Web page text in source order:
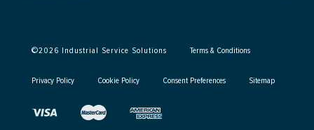
©2026 Industrial Service Solutions Terms & Conditions
Privacy Policy Cookie Policy Consent Preferences Sitemap